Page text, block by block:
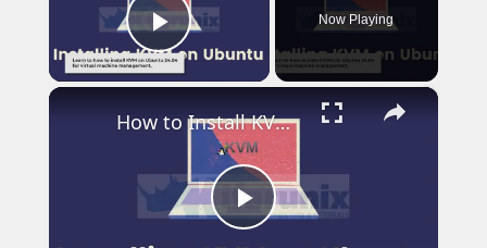
Play Video
Now Playing
×
P
How to Install KVM on Ubuntu 24.04: A Complete Guide